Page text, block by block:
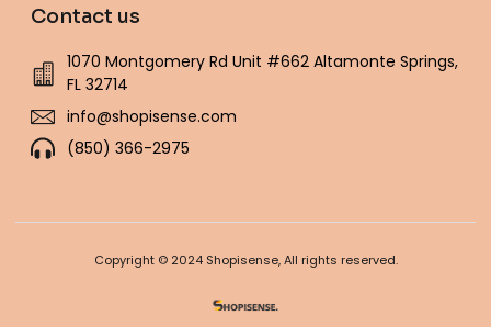
Contact us
1070 Montgomery Rd Unit #662 Altamonte Springs,
FL 32714
info@shopisense.com
(850) 366-2975
Copyright © 2024 Shopisense, All rights reserved.